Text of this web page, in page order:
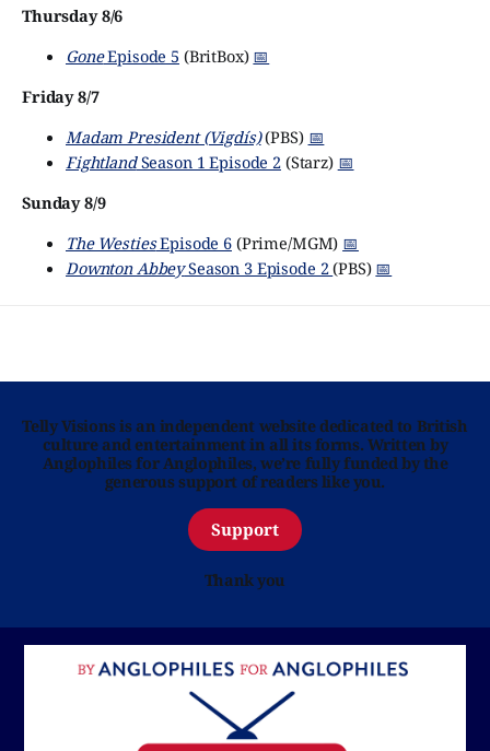
Thursday 8/6
GoneEpisode 5 (BritBox) 📅
Friday 8/7
Madam President (Vigdís)(PBS) 📅
FightlandSeason 1 Episode 2(Starz) 📅
Sunday 8/9
The WestiesEpisode 6(Prime/MGM) 📅
Downton AbbeySeason 3 Episode 2(PBS) 📅
Telly Visions is an independent website dedicated to British
culture and entertainment in all its forms. Written by
Anglophiles for Anglophiles, we’re fully funded by the
generous support of readers like you.
Support
Thank you